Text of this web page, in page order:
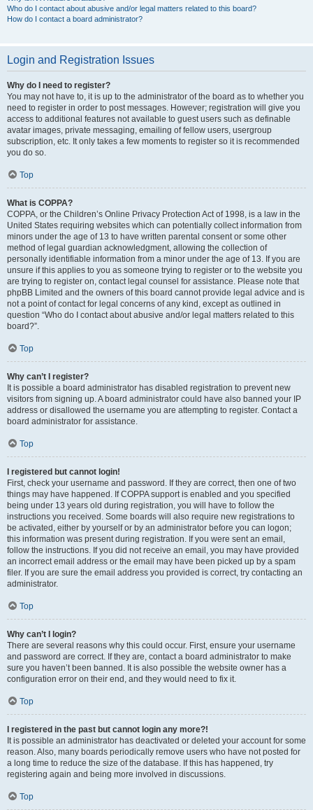
Who do I contact about abusive and/or legal matters related to this board?
How do I contact a board administrator?
Login and Registration Issues
Why do I need to register?
You may not have to, it is up to the administrator of the board as to whether you
need to register in order to post messages. However; registration will give you
access to additional features not available to guest users such as definable
avatar images, private messaging, emailing of fellow users, usergroup
subscription, etc. It only takes a few moments to register so it is recommended
you do so.
Top
What is COPPA?
COPPA, or the Children’s Online Privacy Protection Act of 1998, is a law in the
United States requiring websites which can potentially collect information from
minors under the age of 13 to have written parental consent or some other
method of legal guardian acknowledgment, allowing the collection of
personally identifiable information from a minor under the age of 13. If you are
unsure if this applies to you as someone trying to register or to the website you
are trying to register on, contact legal counsel for assistance. Please note that
phpBB Limited and the owners of this board cannot provide legal advice and is
not a point of contact for legal concerns of any kind, except as outlined in
question “Who do I contact about abusive and/or legal matters related to this
board?”.
Top
Why can’t I register?
It is possible a board administrator has disabled registration to prevent new
visitors from signing up. A board administrator could have also banned your IP
address or disallowed the username you are attempting to register. Contact a
board administrator for assistance.
Top
I registered but cannot login!
First, check your username and password. If they are correct, then one of two
things may have happened. If COPPA support is enabled and you specified
being under 13 years old during registration, you will have to follow the
instructions you received. Some boards will also require new registrations to
be activated, either by yourself or by an administrator before you can logon;
this information was present during registration. If you were sent an email,
follow the instructions. If you did not receive an email, you may have provided
an incorrect email address or the email may have been picked up by a spam
filer. If you are sure the email address you provided is correct, try contacting an
administrator.
Top
Why can’t I login?
There are several reasons why this could occur. First, ensure your username
and password are correct. If they are, contact a board administrator to make
sure you haven’t been banned. It is also possible the website owner has a
configuration error on their end, and they would need to fix it.
Top
I registered in the past but cannot login any more?!
It is possible an administrator has deactivated or deleted your account for some
reason. Also, many boards periodically remove users who have not posted for
a long time to reduce the size of the database. If this has happened, try
registering again and being more involved in discussions.
Top